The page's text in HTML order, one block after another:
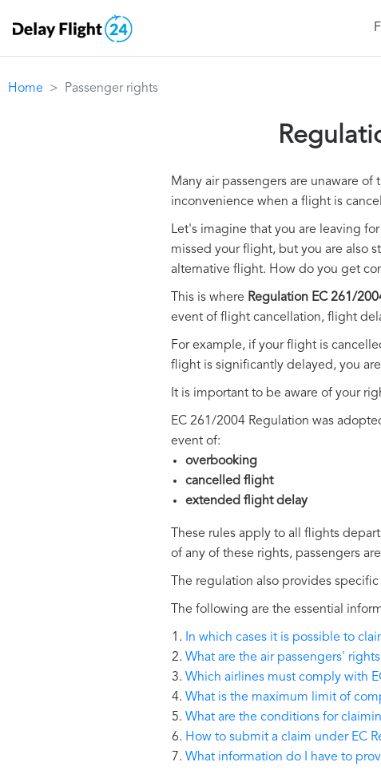
Home Passenger rights
Many air passengers are unaware
inconvenience when a flight is
Let's imagine that you are leaving
missed your flight, but you are also
alternative flight. How do you get
This is where Regulation EC 261/
event of flight cancellation, flight
For example, if your flight is
flight is significantly delayed, you
It is important to be aware of your
EC 261/2004 Regulation was
event of:
overbooking
cancelled flight
extended flight delay
These rules apply to all flights
of any of these rights, passengers
The regulation also provides
The following are the essential
In which cases it is possible to
What are the air passengers'
Which airlines must comply with
What is the maximum limit of
What are the conditions for
How to submit a claim under EC
What information do I have to